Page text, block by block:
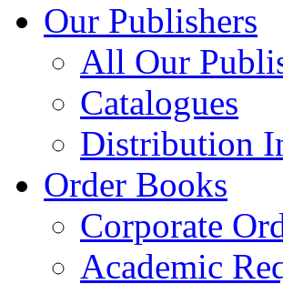
Our Publishers
All Our
Catalogues
Distribution
Order Books
Corporate
Academic